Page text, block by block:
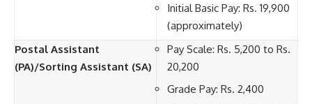
Initial Basic Pay: Rs. 19,900
(approximately)
Postal Assistant
(PA)/Sorting Assistant (SA)
Pay Scale: Rs. 5,200 to Rs.
20,200
Grade Pay: Rs. 2,400